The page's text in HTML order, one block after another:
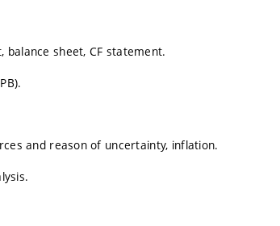
balance sheet, CF statement.
and reason of uncertainty, inflation.